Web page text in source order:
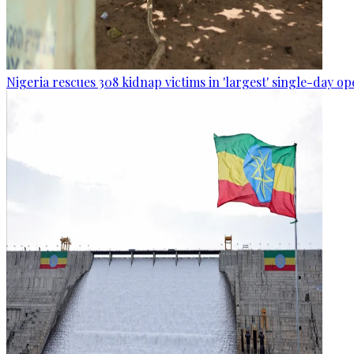
Nigeria rescues 308 kidnap victims in 'largest' single-day